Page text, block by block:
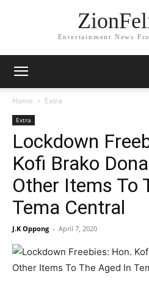
Entertainment News
Home Extra
Extra
Lockdown
Kofi Brako
Other Items To
Tema Central
J.K Oppong - April 7, 2020